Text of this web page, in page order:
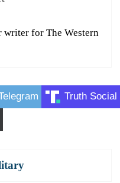
writer for The Western
Truth Social